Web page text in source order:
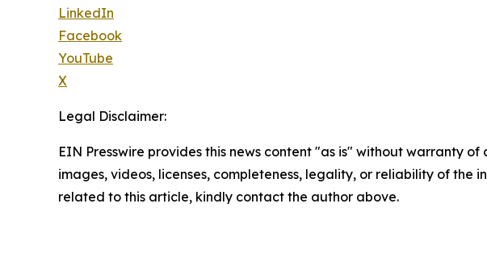
LinkedIn
Facebook
YouTube
X
Legal Disclaimer:
EIN Presswire provides this news content "as is" without warranty
images, videos, licenses, completeness, legality, or reliability of
related to this article, kindly contact the author above.